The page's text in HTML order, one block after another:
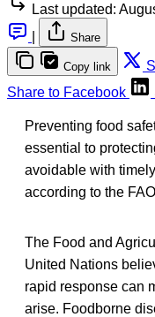
Last updated:
Share
Copy link
Share to Facebook
Preventing food
essential to
avoidable with
according to the
The Food and
United Nations
rapid response can
arise. Foodborne